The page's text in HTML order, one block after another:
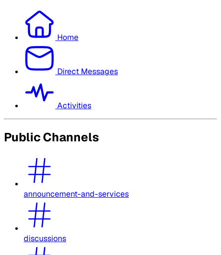
Home
Direct Messages
Activities
Public Channels
announcement-and-services
discussions